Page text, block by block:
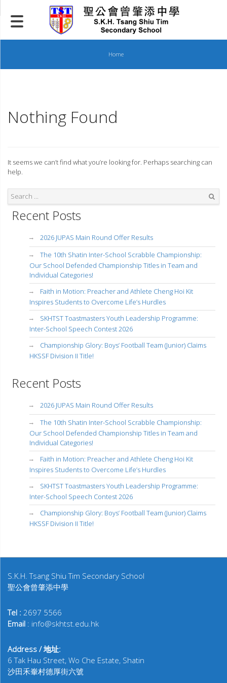
to
content
Home
Nothing Found
It seems we can’t find what you’re looking for. Perhaps searching can
help.
Recent Posts
2026 JUPAS Main Round Offer Results
The 10th Shatin Inter-School Scrabble Championship:
Our School Defended Championship Titles in Team and
Individual Categories!
Faith in Motion: Preacher and Athlete Cheng Hoi Kit
Inspires Students to Overcome Life’s Hurdles
SKHTST Toastmasters Youth Leadership Programme:
Inter-School Speech Contest 2026
Championship Glory: Boys’ Football Team (Junior) Claims
HKSSF Division II Title!
Recent Posts
2026 JUPAS Main Round Offer Results
The 10th Shatin Inter-School Scrabble Championship:
Our School Defended Championship Titles in Team and
Individual Categories!
Faith in Motion: Preacher and Athlete Cheng Hoi Kit
Inspires Students to Overcome Life’s Hurdles
SKHTST Toastmasters Youth Leadership Programme:
Inter-School Speech Contest 2026
Championship Glory: Boys’ Football Team (Junior) Claims
HKSSF Division II Title!
S.K.H. Tsang Shiu Tim Secondary School
聖公會曾肇添中學
Tel : 2697 5566
Email : info@skhtst.edu.hk
Address / 地址:
6 Tak Hau Street, Wo Che Estate, Shatin
沙田禾輋村德厚街六號